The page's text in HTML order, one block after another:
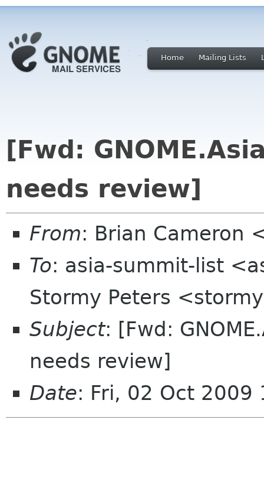
Home Mailing Lists
[Fwd:
needs review]
From: Brian Cameron
To: asia-summit-list
Stormy Peters
Subject: [Fwd:
needs review]
Date: Fri, 02 Oct 2009